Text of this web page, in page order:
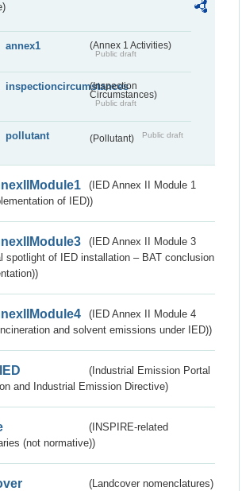
annex1 (Annex 1 Activities)
Public draft
inspectioncircumstances
(Inspection
Circumstances)
Public draft
pollutant (Pollutant) Public draft
(IED Annex II Module 1
of IED))
(IED Annex II Module 3
spotlight of IED installation – BAT conclusion
(IED Annex II Module 4
and solvent emissions under IED))
(Industrial Emission Portal
and Industrial Emission Directive)
(INSPIRE-related
(not normative))
(Landcover nomenclatures)